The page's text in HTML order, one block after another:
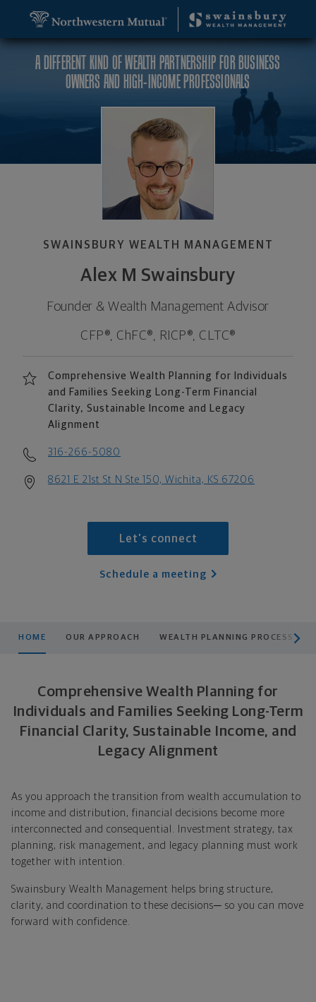
A DIFFERENT KIND OF WEALTH PARTNERSHIP FOR BUSINESS
OWNERS AND HIGH-INCOME PROFESSIONALS
SWAINSBURY WEALTH MANAGEMENT
Alex M Swainsbury
Founder & Wealth Management Advisor
CFP®, ChFC®, RICP®, CLTC®
Comprehensive Wealth Planning for Individuals
and Families Seeking Long-Term Financial
Clarity, Sustainable Income and Legacy
Alignment
316-266-5080
8621 E 21st St N Ste 150, Wichita, KS 67206
Let's connect
Schedule a meeting
HOME OUR APPROACH WEALTH PLANNING PROCESS
Comprehensive Wealth Planning for
Individuals and Families Seeking Long-Term
Financial Clarity, Sustainable Income, and
Legacy Alignment
As you approach the transition from wealth accumulation to
income and distribution, financial decisions become more
interconnected and consequential. Investment strategy, tax
planning, risk management, and legacy planning must work
together with intention.
Swainsbury Wealth Management helps bring structure,
clarity, and coordination to these decisions─ so you can move
forward with confidence.
Alex M Swainsbury, Founder & Wealth